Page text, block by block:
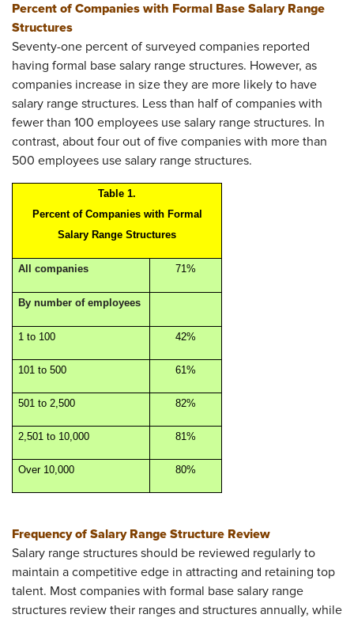
Percent of Companies with Formal Base Salary Range
Structures
Seventy-one percent of surveyed companies reported
having formal base salary range structures. However, as
companies increase in size they are more likely to have
salary range structures. Less than half of companies with
fewer than 100 employees use salary range structures. In
contrast, about four out of five companies with more than
500 employees use salary range structures.
Table 1.
Percent of Companies with Formal
Salary Range Structures
All companies 71%
By number of employees
1 to 100 42%
101 to 500 61%
501 to 2,500 82%
2,501 to 10,000 81%
Over 10,000 80%
Frequency of Salary Range Structure Review
Salary range structures should be reviewed regularly to
maintain a competitive edge in attracting and retaining top
talent. Most companies with formal base salary range
structures review their ranges and structures annually, while